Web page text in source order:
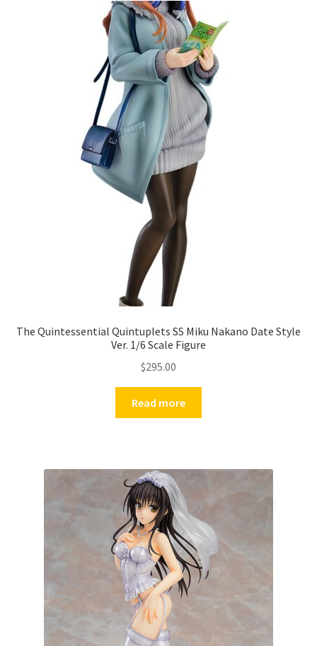
The Quintessential Quintuplets SS Miku Nakano Date Style
Ver. 1/6 Scale Figure
$295.00
Read more